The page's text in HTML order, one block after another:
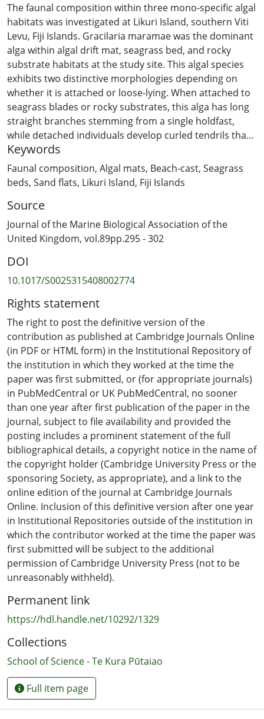
The faunal composition within three mono-specific algal
habitats was investigated at Likuri Island, southern Viti
Levu, Fiji Islands. Gracilaria maramae was the dominant
alga within algal drift mat, seagrass bed, and rocky
substrate habitats at the study site. This algal species
exhibits two distinctive morphologies depending on
whether it is attached or loose-lying. When attached to
seagrass blades or rocky substrates, this alga has long
straight branches stemming from a single holdfast,
while detached individuals develop curled tendrils that
re-attach to adjacent substrates. Re-attachment
behaviour and high growth rates result in a dense mat
of drift algae, which provides a suitable micro-habitat
for macro-invertebrates. The sources of algal fragments
that contribute to the algal mat appear to be nearby
seagrass beds and rocky substrates, where this species
may settle directly from spores. Storm events may
detach these algae, although pulling experiments
showed that the attachment to rocky substrates is 5
times stronger than the attachment to seagrass blades.
loose-lying algal mat habitat had the highest abundance
and biodiversity of organisms, followed by the seagrass
bed, and then the rocky substrate habitat. The ability of
loose G. maramae fragments to re-attach, along with
their high growth rate, may provide a unique micro-
habitat for highly abundant and diverse faunal
assemblages, which in turn may sustain adjacent near-
shore communities. This study highlights the ecological
importance of floating algal mats to coastal ecosystems,
which should be considered in future management
strategies throughout the Fiji Islands.
Keywords
Faunal composition, Algal mats, Beach-cast, Seagrass
beds, Sand flats, Likuri Island, Fiji Islands
Source
Journal of the Marine Biological Association of the
United Kingdom, vol.89pp.295 - 302
DOI
10.1017/S0025315408002774
Rights statement
The right to post the definitive version of the
contribution as published at Cambridge Journals Online
(in PDF or HTML form) in the Institutional Repository of
the institution in which they worked at the time the
paper was first submitted, or (for appropriate journals)
in PubMedCentral or UK PubMedCentral, no sooner
than one year after first publication of the paper in the
journal, subject to file availability and provided the
posting includes a prominent statement of the full
bibliographical details, a copyright notice in the name of
the copyright holder (Cambridge University Press or the
sponsoring Society, as appropriate), and a link to the
online edition of the journal at Cambridge Journals
Online. Inclusion of this definitive version after one year
in Institutional Repositories outside of the institution in
which the contributor worked at the time the paper was
first submitted will be subject to the additional
permission of Cambridge University Press (not to be
unreasonably withheld).
Permanent link
https://hdl.handle.net/10292/1329
Collections
School of Science - Te Kura Pūtaiao
Full item page